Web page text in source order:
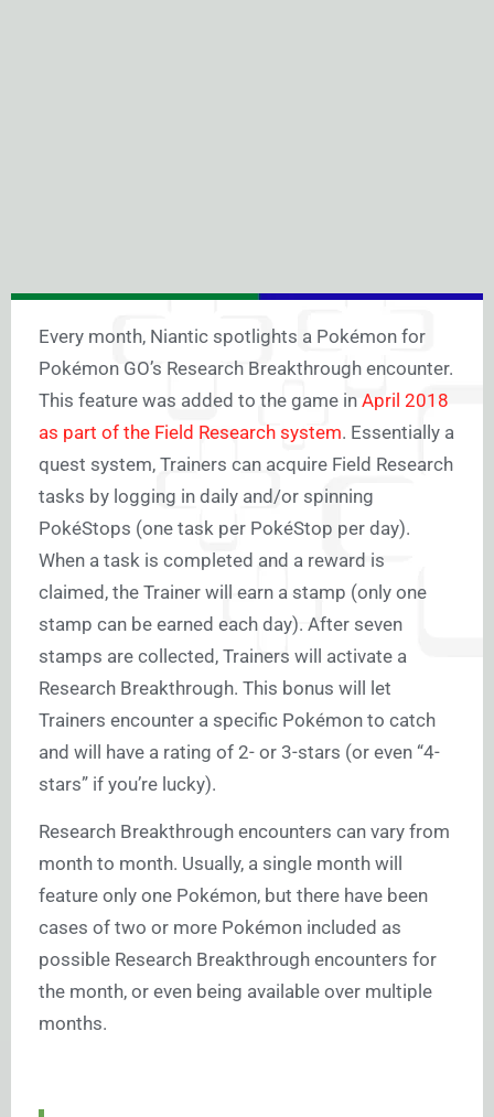
Every month, Niantic spotlights a Pokémon for
Pokémon GO’s Research Breakthrough encounter.
This feature was added to the game in April 2018
as part of the Field Research system. Essentially a
quest system, Trainers can acquire Field Research
tasks by logging in daily and/or spinning
PokéStops (one task per PokéStop per day).
When a task is completed and a reward is
claimed, the Trainer will earn a stamp (only one
stamp can be earned each day). After seven
stamps are collected, Trainers will activate a
Research Breakthrough. This bonus will let
Trainers encounter a specific Pokémon to catch
and will have a rating of 2- or 3-stars (or even “4-
stars” if you’re lucky).
Research Breakthrough encounters can vary from
month to month. Usually, a single month will
feature only one Pokémon, but there have been
cases of two or more Pokémon included as
possible Research Breakthrough encounters for
the month, or even being available over multiple
months.